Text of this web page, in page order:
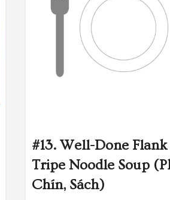
#13. Well-Done
Tripe Noodle Soup
Chín, Sách)